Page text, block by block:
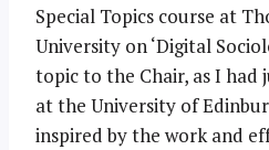
Special Topics course at
University on ‘Digital
topic to the Chair, as I had
at the University of
inspired by the work and